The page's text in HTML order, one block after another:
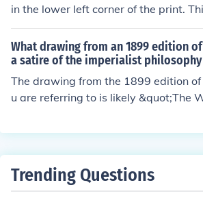
in the lower left corner of the print.
ates the edition size, with the first
the specific print and the second
total number of prints in that edition.
collectors identify the rarity and
What drawing from an 1899 edition
a satire of the imperialist philosophy
The drawing from the 1899 edition
u are referring to is likely &quot;The
It was a satirical take on the belief
ative nature of imperialism.
Trending Questions